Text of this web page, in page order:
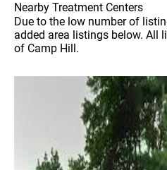
Nearby Treatment Centers
Due to the low number of
added area listings below. All
of Camp Hill.